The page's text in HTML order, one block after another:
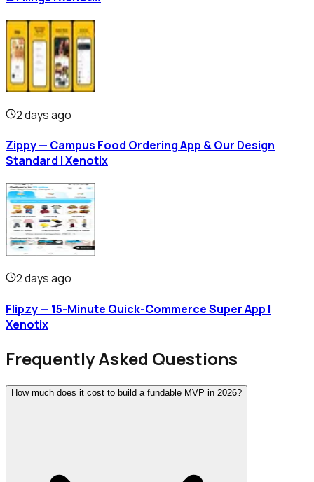
2 days ago
Zippy — Campus Food Ordering App & Our Design
Standard | Xenotix
2 days ago
Flipzy — 15-Minute Quick-Commerce Super App |
Xenotix
Frequently Asked Questions
How much does it cost to build a fundable MVP in 2026?